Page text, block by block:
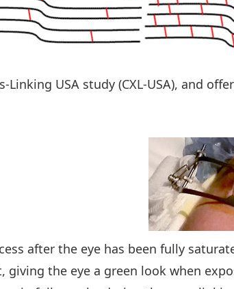
USA study (CXL-USA), and
after the eye has been fully
the eye a green look when